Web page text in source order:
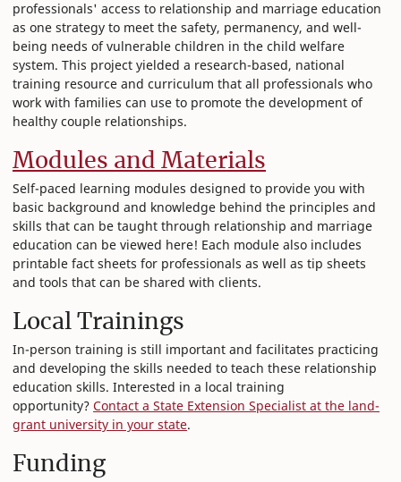
professionals' access to relationship and marriage education
as one strategy to meet the safety, permanency, and well-
being needs of vulnerable children in the child welfare
system. This project yielded a research-based, national
training resource and curriculum that all professionals who
work with families can use to promote the development of
healthy couple relationships.
Modules and Materials
Self-paced learning modules designed to provide you with
basic background and knowledge behind the principles and
skills that can be taught through relationship and marriage
education can be viewed here! Each module also includes
printable fact sheets for professionals as well as tip sheets
and tools that can be shared with clients.
Local Trainings
In-person training is still important and facilitates practicing
and developing the skills needed to teach these relationship
education skills. Interested in a local training
opportunity? Contact a State Extension Specialist at the land-
grant university in your state.
Funding